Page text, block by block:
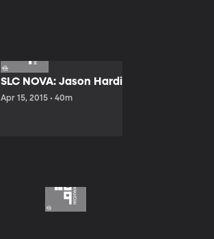
SLC NOVA: Jason Hardink and Kathryn
Apr 15, 2015 • 40m